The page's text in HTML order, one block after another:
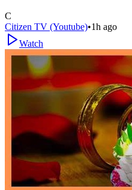
C
Citizen TV (Youtube)•1h ago
Watch